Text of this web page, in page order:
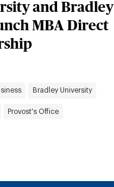
and Bradley
MBA Direct
Bradley University
Provost's Office